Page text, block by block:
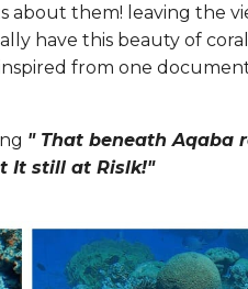
about them! leaving the
have this beauty of
from one
" That beneath Aqaba
It still at Rislk!"